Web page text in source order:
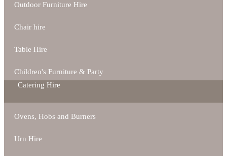
Outdoor Furniture Hire
Chair hire
Table Hire
Children's Furniture & Party
Catering Hire
Ovens, Hobs and Burners
Urn Hire